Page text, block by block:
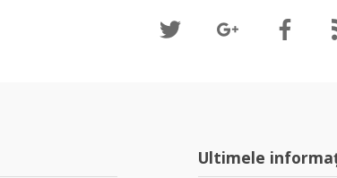
Ultimele